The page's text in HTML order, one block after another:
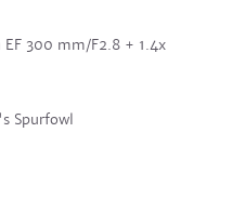
EF 300 mm/F2.8 + 1.4x
Spurfowl